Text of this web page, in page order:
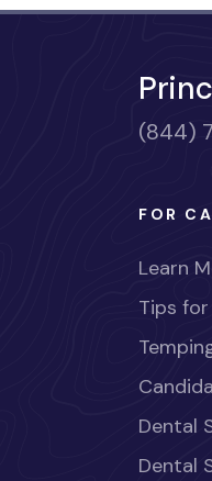
(844)
FOR
Learn
Tips
Dental
Dental